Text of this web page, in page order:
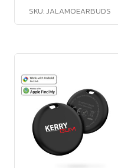
SKU: JALAMOEARBUDS